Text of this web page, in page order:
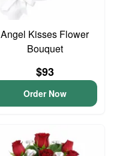
Angel Kisses Flower
Bouquet
$93
Order Now